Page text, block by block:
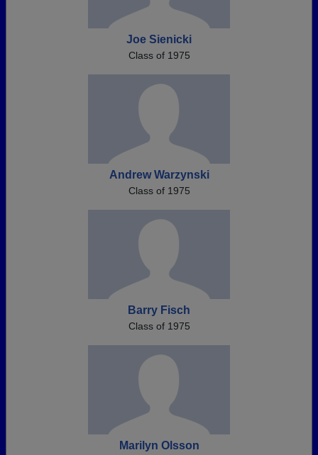
Joe Sienicki
Class of 1975
Andrew Warzynski
Class of 1975
Barry Fisch
Class of 1975
Marilyn Olsson